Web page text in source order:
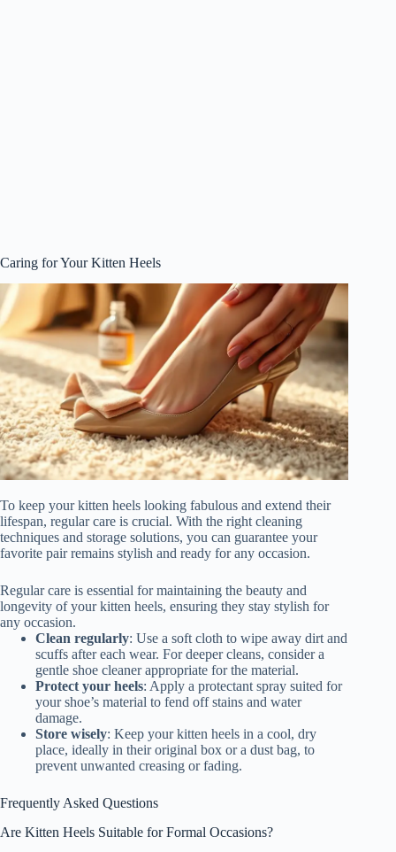
Caring for Your Kitten Heels
To keep your kitten heels looking fabulous and extend their
lifespan, regular care is crucial. With the right cleaning
techniques and storage solutions, you can guarantee your
favorite pair remains stylish and ready for any occasion.
Regular care is essential for maintaining the beauty and
longevity of your kitten heels, ensuring they stay stylish for
any occasion.
Clean regularly: Use a soft cloth to wipe away dirt and
scuffs after each wear. For deeper cleans, consider a
gentle shoe cleaner appropriate for the material.
Protect your heels: Apply a protectant spray suited for
your shoe’s material to fend off stains and water
damage.
Store wisely: Keep your kitten heels in a cool, dry
place, ideally in their original box or a dust bag, to
prevent unwanted creasing or fading.
Frequently Asked Questions
Are Kitten Heels Suitable for Formal Occasions?